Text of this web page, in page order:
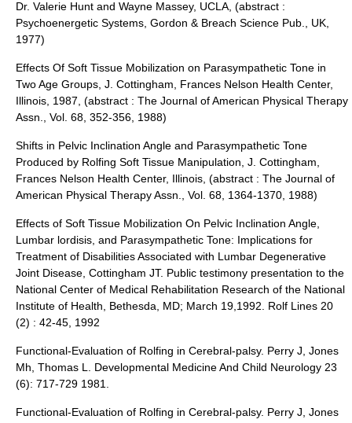
Dr. Valerie Hunt and Wayne Massey, UCLA, (abstract :
Psychoenergetic Systems, Gordon & Breach Science Pub., UK,
1977)
Effects Of Soft Tissue Mobilization on Parasympathetic Tone in
Two Age Groups, J. Cottingham, Frances Nelson Health Center,
Illinois, 1987, (abstract : The Journal of American Physical Therapy
Assn., Vol. 68, 352-356, 1988)
Shifts in Pelvic Inclination Angle and Parasympathetic Tone
Produced by Rolfing Soft Tissue Manipulation, J. Cottingham,
Frances Nelson Health Center, Illinois, (abstract : The Journal of
American Physical Therapy Assn., Vol. 68, 1364-1370, 1988)
Effects of Soft Tissue Mobilization On Pelvic Inclination Angle,
Lumbar lordisis, and Parasympathetic Tone: Implications for
Treatment of Disabilities Associated with Lumbar Degenerative
Joint Disease, Cottingham JT. Public testimony presentation to the
National Center of Medical Rehabilitation Research of the National
Institute of Health, Bethesda, MD; March 19,1992. Rolf Lines 20
(2) : 42-45, 1992
Functional-Evaluation of Rolfing in Cerebral-palsy. Perry J, Jones
Mh, Thomas L. Developmental Medicine And Child Neurology 23
(6): 717-729 1981.
Functional-Evaluation of Rolfing in Cerebral-palsy. Perry J, Jones